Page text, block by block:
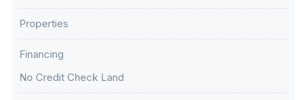
Properties
Financing
No Credit Check Land